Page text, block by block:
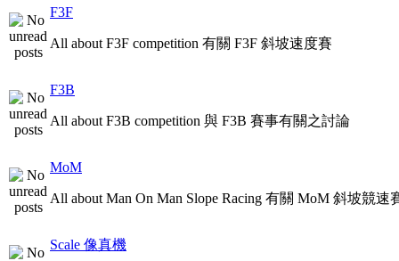
F3F
All about F3F competition 有關 F3F 斜坡速度賽
F3B
All about F3B competition 與 F3B 賽事有關之討論
MoM
All about Man On Man Slope Racing 有關 MoM 斜坡競速
Scale 像真機